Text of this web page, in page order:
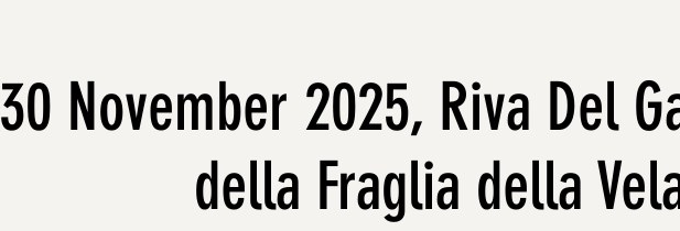
30 November 2025, Riva Del
della Fraglia della